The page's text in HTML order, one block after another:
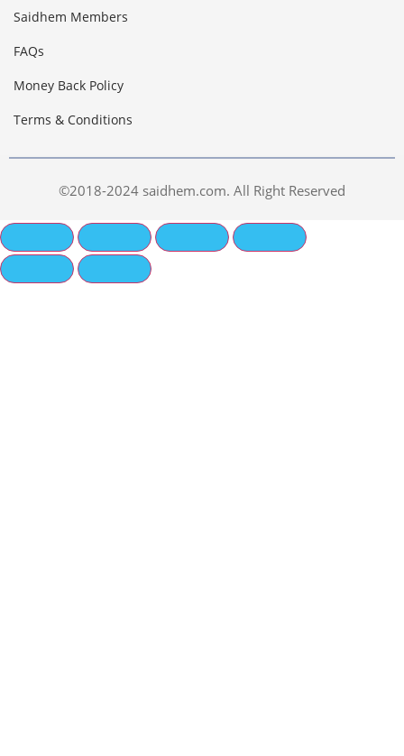
Saidhem Members
FAQs
Money Back Policy
Terms & Conditions
©2018-2024 saidhem.com. All Right Reserved